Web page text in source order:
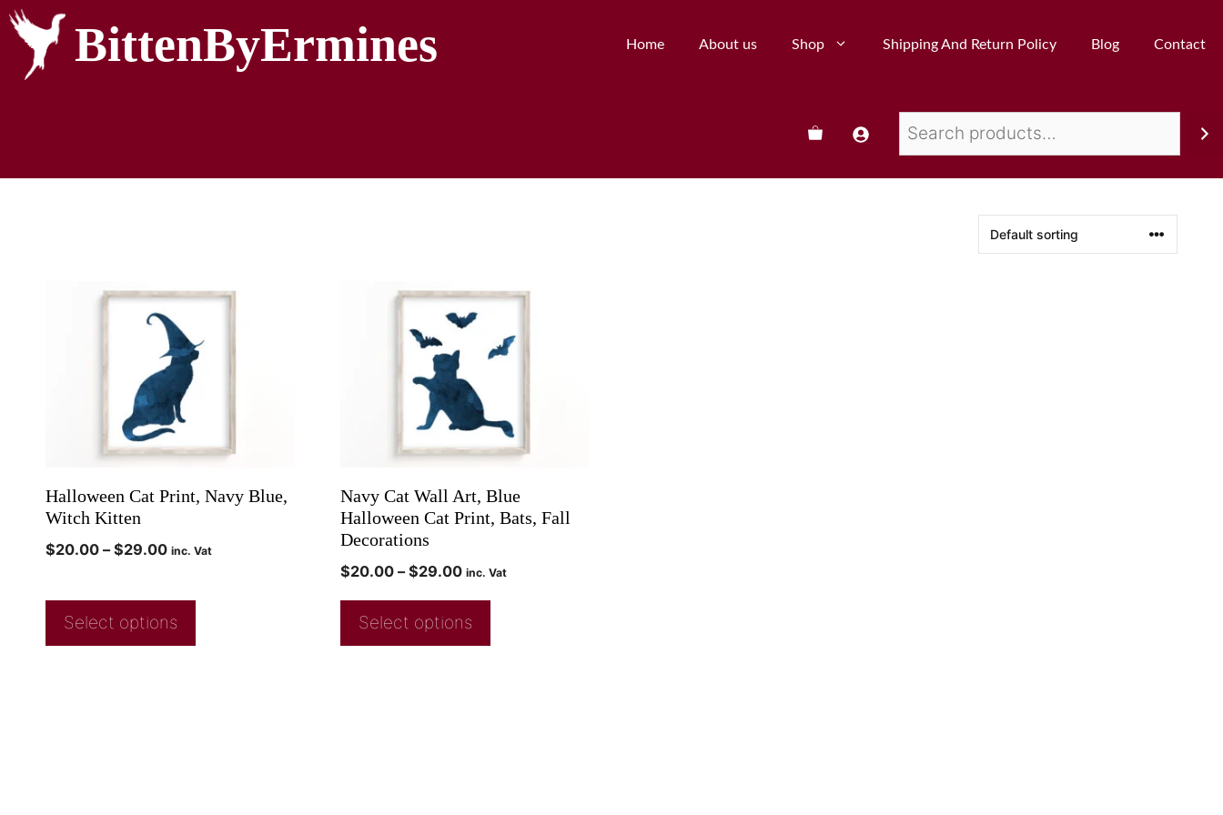
BittenByErmines Home About us Shop Shipping And Return Policy Blog Contact
Halloween Cat Print, Navy Blue,
Witch Kitten
$20.00 – $29.00 inc. Vat
Select options
Navy Cat Wall Art, Blue
Halloween Cat Print, Bats, Fall
Decorations
$20.00 – $29.00 inc. Vat
Select options